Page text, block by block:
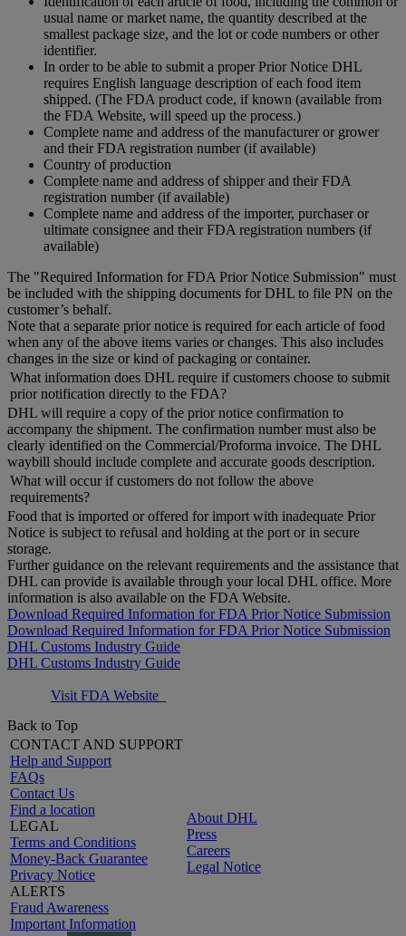
usual name or market name, the quantity described at the
smallest package size, and the lot or code numbers or other
identifier.
In order to be able to submit a proper Prior Notice DHL
requires English language description of each food item
shipped. (The FDA product code, if known (available from
the FDA Website, will speed up the process.)
Complete name and address of the manufacturer or grower
and their FDA registration number (if available)
Country of production
Complete name and address of shipper and their FDA
registration number (if available)
Complete name and address of the importer, purchaser or
ultimate consignee and their FDA registration numbers (if
available)
The "Required Information for FDA Prior Notice Submission" must
be included with the shipping documents for DHL to file PN on the
customer’s behalf.
Note that a separate prior notice is required for each article of food
when any of the above items varies or changes. This also includes
changes in the size or kind of packaging or container.
What information does DHL require if customers choose to submit
prior notification directly to the FDA?
DHL will require a copy of the prior notice confirmation to
accompany the shipment. The confirmation number must also be
clearly identified on the Commercial/Proforma invoice. The DHL
waybill should include complete and accurate goods description.
What will occur if customers do not follow the above
requirements?
Food that is imported or offered for import with inadequate Prior
Notice is subject to refusal and holding at the port or in secure
storage.
Further guidance on the relevant requirements and the assistance that
DHL can provide is available through your local DHL office. More
information is also available on the FDA Website.
Download Required Information for FDA Prior Notice Submission
Download Required Information for FDA Prior Notice Submission
DHL Customs Industry Guide
DHL Customs Industry Guide
Visit FDA Website
Back to Top
CONTACT AND SUPPORT
Help and Support
FAQs
Contact Us
Find a location
LEGAL
Terms and Conditions
Money-Back Guarantee
Privacy Notice
ALERTS
Fraud Awareness
Important Information
About DHL
Press
Careers
Legal Notice